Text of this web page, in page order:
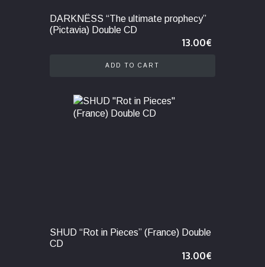
DARKNËSS “The ultimate prophecy”
(Pictavia) Double CD
13.00€
ADD TO CART
SHUD “Rot in Pieces” (France) Double
CD
13.00€